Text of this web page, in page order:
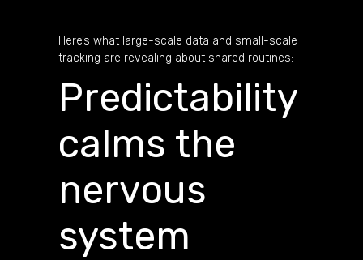
Here’s what large-scale data and small-scale
tracking are revealing about shared routines:
Predictability
calms the
nervous
system